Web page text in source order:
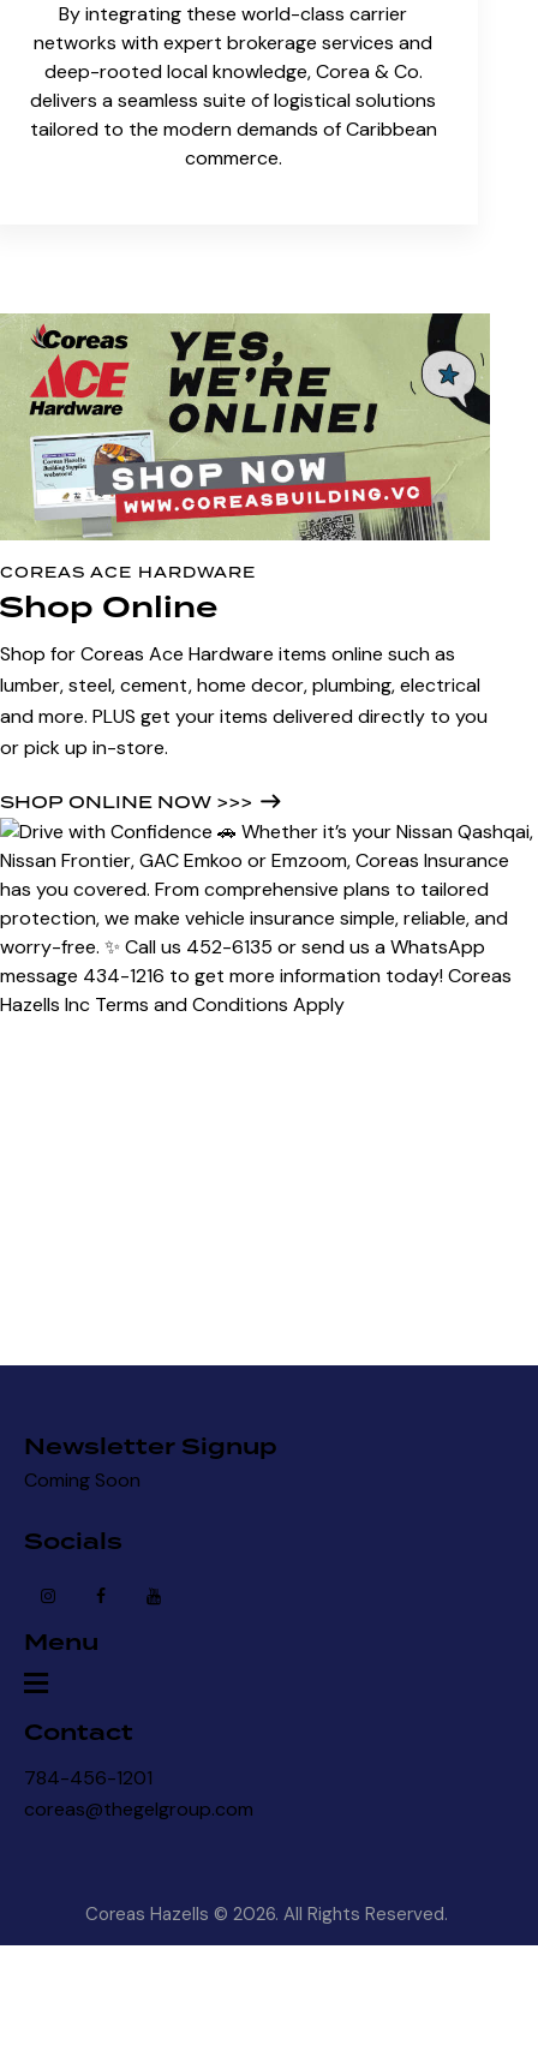
By integrating these world-class carrier
networks with expert brokerage services and
deep-rooted local knowledge, Corea & Co.
delivers a seamless suite of logistical solutions
tailored to the modern demands of Caribbean
commerce.
COREAS ACE HARDWARE
Shop Online
Shop for Coreas Ace Hardware items online such as
lumber, steel, cement, home decor, plumbing, electrical
and more. PLUS get your items delivered directly to you
or pick up in-store.
SHOP ONLINE NOW >>>
Newsletter Signup
Coming Soon
Socials
Menu
Contact
784-456-1201
coreas@thegelgroup.com
Coreas Hazells © 2026. All Rights Reserved.